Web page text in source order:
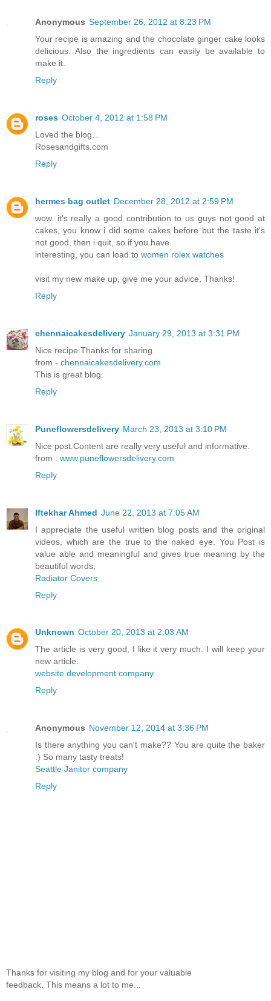
Anonymous September 26, 2012 at 8:23 PM
Your recipe is amazing and the chocolate ginger cake looks
delicious. Also the ingredients can easily be available to
make it.
Reply
roses October 4, 2012 at 1:58 PM
Loved the blog…
Rosesandgifts.com
Reply
hermes bag outlet December 28, 2012 at 2:59 PM
wow. it's really a good contribution to us guys not good at
cakes, you know i did some cakes before but the taste it's
not good, then i quit, so if you have
interesting, you can load to women rolex watches
visit my new make up, give me your advice, Thanks!
Reply
chennaicakesdelivery January 29, 2013 at 3:31 PM
Nice recipe.Thanks for sharing.
from - chennaicakesdelivery.com
This is great blog.
Reply
Puneflowersdelivery March 23, 2013 at 3:10 PM
Nice post.Content are really very useful and informative.
from : www.puneflowersdelivery.com
Reply
Iftekhar Ahmed June 22, 2013 at 7:05 AM
I appreciate the useful written blog posts and the original
videos, which are the true to the naked eye. You Post is
value able and meaningful and gives true meaning by the
beautiful words.
Radiator Covers
Reply
Unknown October 20, 2013 at 2:03 AM
The article is very good, I like it very much. I will keep your
new article.
website development company
Reply
Anonymous November 12, 2014 at 3:36 PM
Is there anything you can't make?? You are quite the baker
:) So many tasty treats!
Seattle Janitor company
Reply
Thanks for visiting my blog and for your valuable
feedback. This means a lot to me...